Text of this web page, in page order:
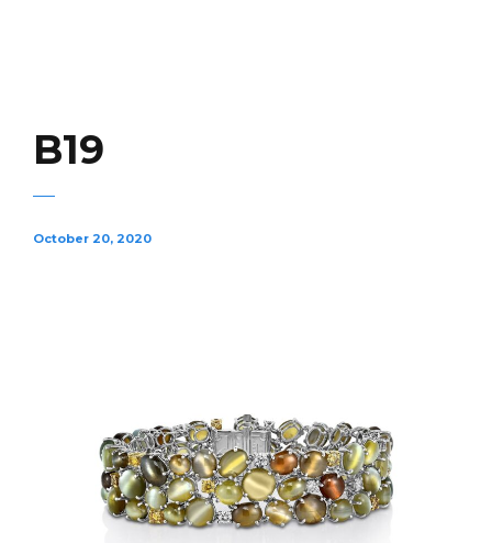
B19
October 20, 2020